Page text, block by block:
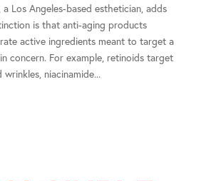
Los Angeles-based esthetician, adds
is that anti-aging products
active ingredients meant to target a
concern. For example, retinoids target
wrinkles, niacinamide...